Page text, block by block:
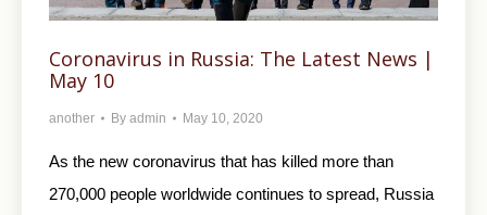
Coronavirus in Russia: The Latest News |
May 10
another By admin May 10, 2020
As the new coronavirus that has killed more than
270,000 people worldwide continues to spread, Russia